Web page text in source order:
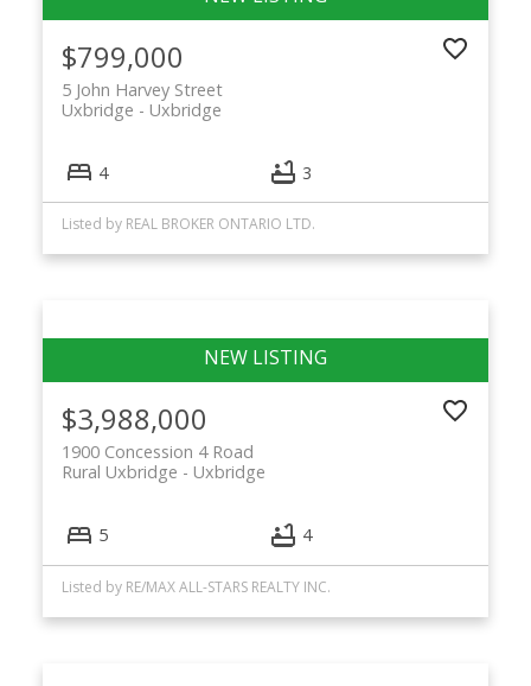
$799,000
5 John Harvey Street
Uxbridge
Uxbridge
4 3
Listed by REAL BROKER ONTARIO LTD.
$3,988,000
1900 Concession 4 Road
Uxbridge
Rural Uxbridge
5 4
Listed by RE/MAX ALL-STARS REALTY INC.